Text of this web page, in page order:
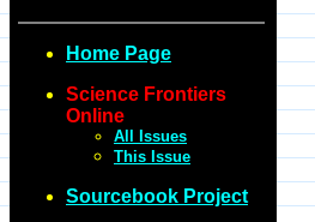
Home Page
Science Frontiers
Online
All Issues
This Issue
Sourcebook Project